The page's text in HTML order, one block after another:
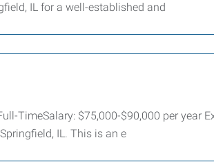
IL for a well-established and
TimeSalary: $75,000-$90,000 per year
IL. This is an e